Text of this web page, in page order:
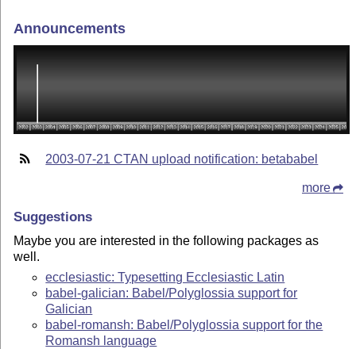
Announcements
2003-07-21 CTAN upload notification: betababel
more
Suggestions
Maybe you are interested in the following packages as
well.
ecclesiastic: Typesetting Ecclesiastic Latin
babel-galician: Babel/Polyglossia support for
Galician
babel-romansh: Babel/Polyglossia support for the
Romansh language